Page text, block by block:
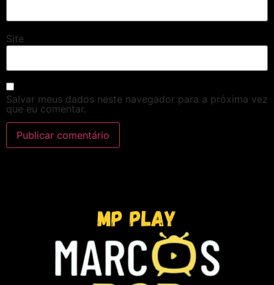
Site
Salvar meus dados neste navegador para a próxima vez
que eu comentar.